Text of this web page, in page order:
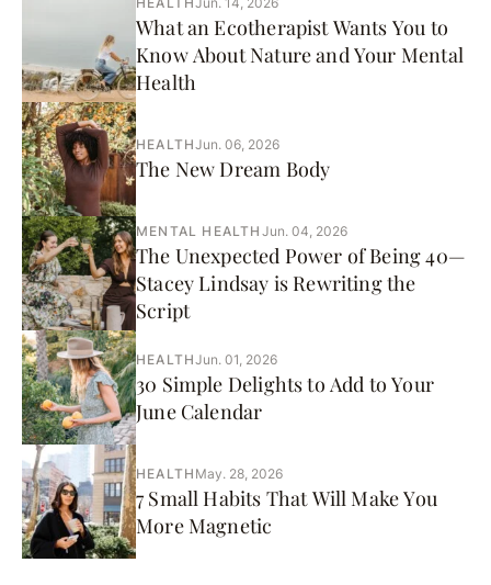
What an Ecotherapist Wants You to
Know About Nature and Your Mental
Health
HEALTHJun. 06, 2026
The New Dream Body
MENTAL HEALTH Jun. 04, 2026
The Unexpected Power of Being 40—
Stacey Lindsay is Rewriting the
Script
HEALTHJun. 01, 2026
30 Simple Delights to Add to Your
June Calendar
HEALTH May. 28, 2026
7 Small Habits That Will Make You
More Magnetic